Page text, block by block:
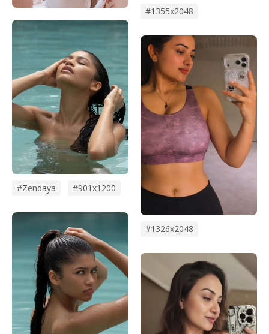
#zendaya #901x1200
#1355x2048
#1326x2048